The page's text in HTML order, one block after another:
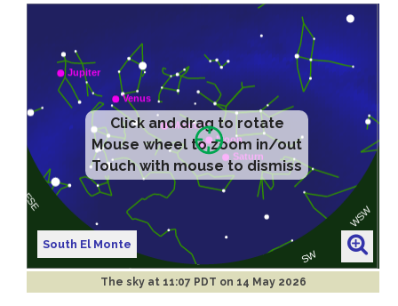
Click and drag to rotate
Mouse wheel to zoom in/out
Touch with mouse to dismiss
South El Monte
The sky at 11:07 PDT on 14 May 2026